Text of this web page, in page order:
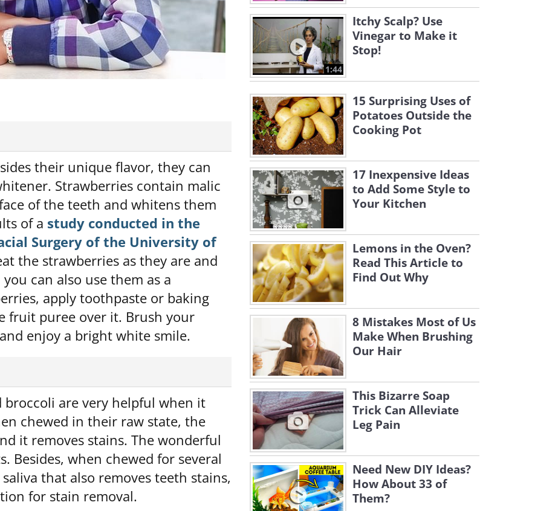
their unique flavor, they can
Strawberries contain malic
of the teeth and whitens them
of a study conducted in the
Surgery of the University of
the strawberries as they are and
can also use them as a
apply toothpaste or baking
fruit puree over it. Brush your
enjoy a bright white smile.
broccoli are very helpful when it
chewed in their raw state, the
it removes stains. The wonderful
Besides, when chewed for several
that also removes teeth stains,
for stain removal.
1:44
Itchy Scalp? Use
Vinegar to Make it
Stop!
15 Surprising Uses of
Potatoes Outside the
Cooking Pot
17 Inexpensive Ideas
to Add Some Style to
Your Kitchen
Lemons in the Oven?
Read This Article to
Find Out Why
8 Mistakes Most of Us
Make When Brushing
Our Hair
This Bizarre Soap
Trick Can Alleviate
Leg Pain
Need New DIY Ideas?
How About 33 of
Them?